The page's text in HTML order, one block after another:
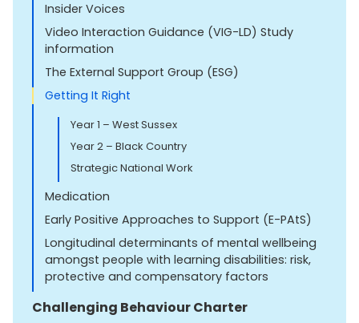
Insider Voices
Video Interaction Guidance (VIG-LD) Study
information
The External Support Group (ESG)
Getting It Right
Year 1 – West Sussex
Year 2 – Black Country
Strategic National Work
Medication
Early Positive Approaches to Support (E-PAtS)
Longitudinal determinants of mental wellbeing
amongst people with learning disabilities: risk,
protective and compensatory factors
Challenging Behaviour Charter